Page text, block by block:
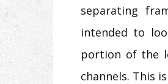
separating
intended to
portion of the
channels. This